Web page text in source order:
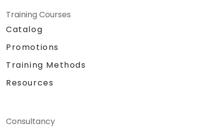
Training Courses
Catalog
Promotions
Training Methods
Resources
Consultancy